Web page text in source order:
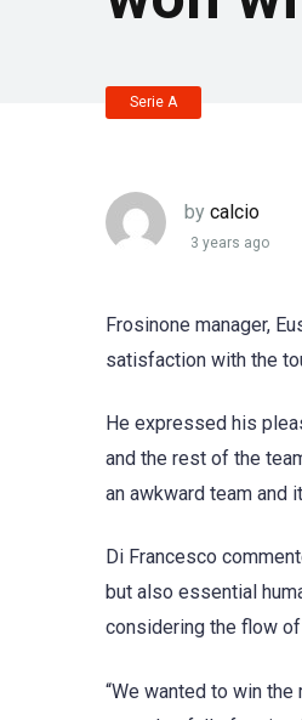
Serie A
by calcio
3 years ago
Frosinone manager,
satisfaction with the
He expressed his
and the rest of the
an awkward team and
Di Francesco
but also essential
considering the flow of
“We wanted to win